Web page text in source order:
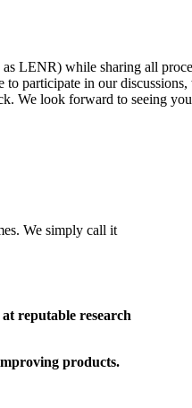
LENR) while sharing all
participate in our
We look forward to seeing
We simply call it
reputable research
products.